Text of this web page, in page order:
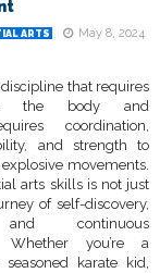
ARTS
May 8, 2024
that requires
the body and
coordination,
and strength to
movements.
arts skills is not just
of self-discovery,
continuous
Whether you’re a
karate kid,